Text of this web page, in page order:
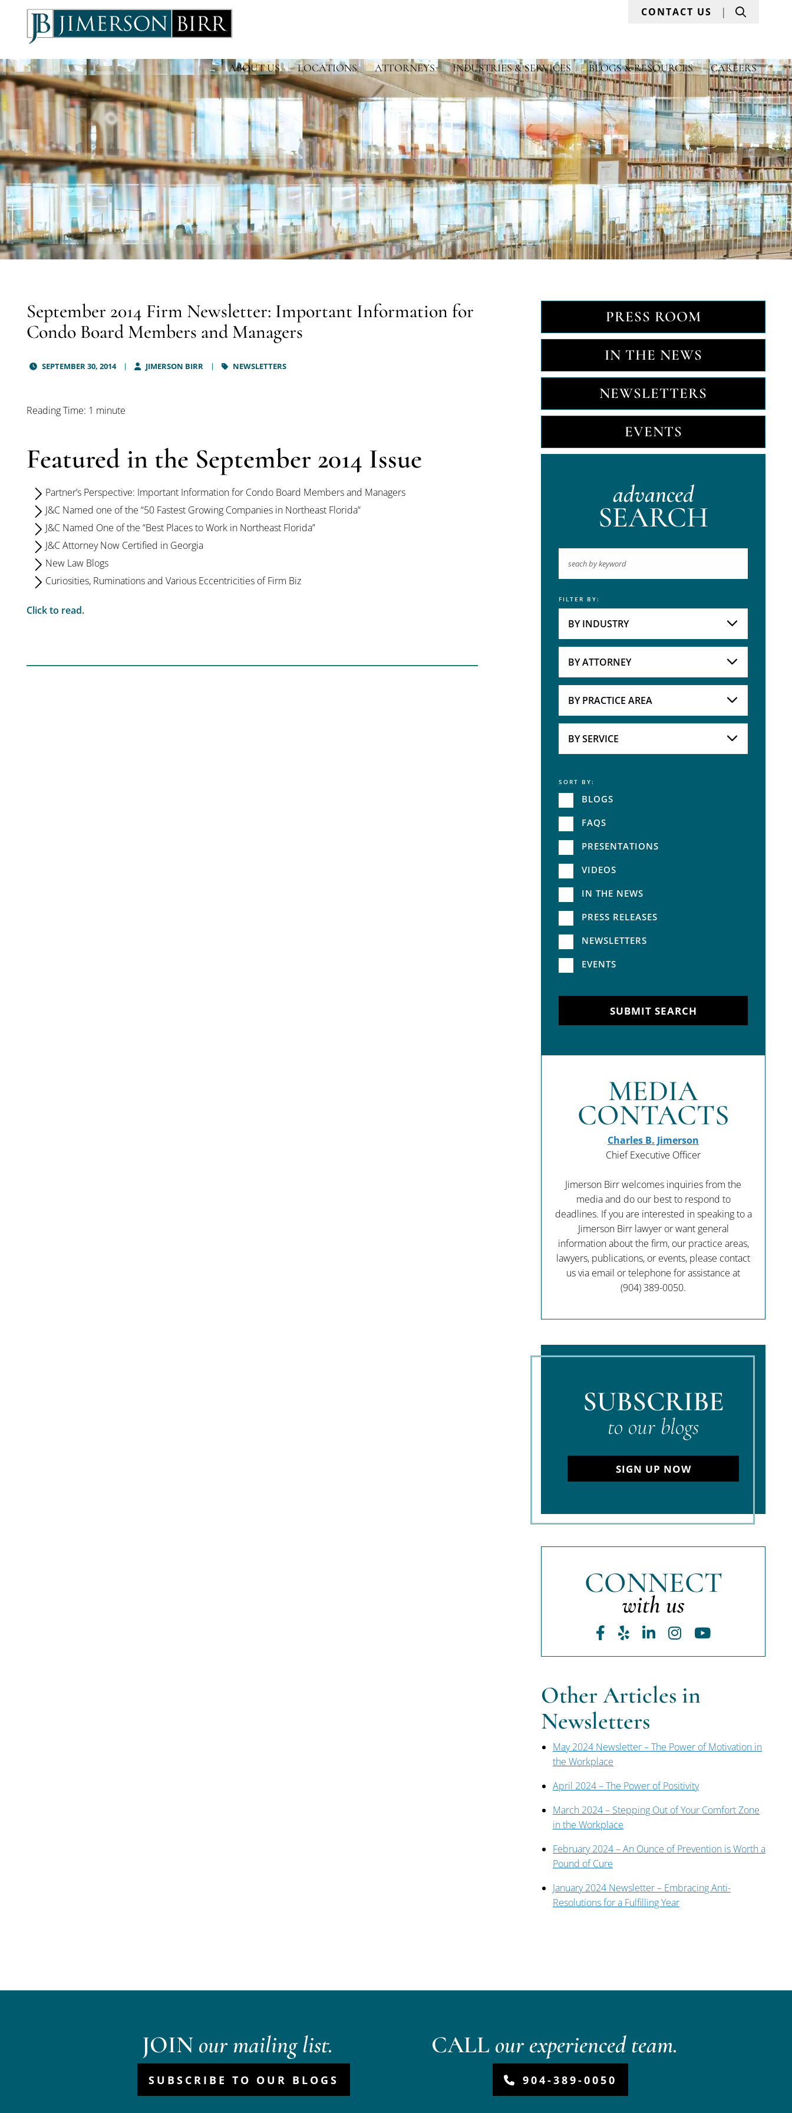
ABOUT US LOCATIONS ATTORNEYS INDUSTRIES & SERVICES BLOGS & RESOURCES CAREERS
CONTACT US Search
PRESS ROOM
IN THE NEWS
NEWSLETTERS
EVENTS
advanced
SEARCH
Keyword
FILTER BY:
BY INDUSTRY
BY ATTORNEY
BY PRACTICE AREA
BY SERVICE
Service
SORT BY:
BLOGS
FAQS
PRESENTATIONS
VIDEOS
IN THE NEWS
PRESS RELEASES
NEWSLETTERS
EVENTS
SUBMIT SEARCH
MEDIA
CONTACTS
Charles B. Jimerson
Chief Executive Officer
Jimerson Birr welcomes inquiries from the
media and do our best to respond to
deadlines. If you are interested in speaking to a
Jimerson Birr lawyer or want general
information about the firm, our practice areas,
lawyers, publications, or events, please contact
us via email or telephone for assistance at
(904) 389-0050.
SUBSCRIBE
to our blogs
SIGN UP NOW
CONNECT
with us
Facebook
YelpLinkedIn
Instagram
Youtube
Other Articles in
Newsletters
May 2024 Newsletter – The Power of Motivation in
the Workplace
April 2024 – The Power of Positivity
March 2024 – Stepping Out of Your Comfort Zone
in the Workplace
February 2024 – An Ounce of Prevention is Worth a
Pound of Cure
January 2024 Newsletter – Embracing Anti-
Resolutions for a Fulfilling Year
September 2014 Firm Newsletter: Important Information for
Condo Board Members and Managers
SEPTEMBER 30, 2014 JIMERSON BIRR NEWSLETTERS
Reading Time: 1 minute
Featured in the September 2014 Issue
Partner’s Perspective: Important Information for Condo Board Members and Managers
J&C Named one of the “50 Fastest Growing Companies in Northeast Florida”
J&C Named One of the “Best Places to Work in Northeast Florida”
J&C Attorney Now Certified in Georgia
New Law Blogs
Curiosities, Ruminations and Various Eccentricities of Firm Biz
Click to read.
JOIN our mailing list.
SUBSCRIBE TO OUR BLOGS
CALL our experienced team.
904-389-0050